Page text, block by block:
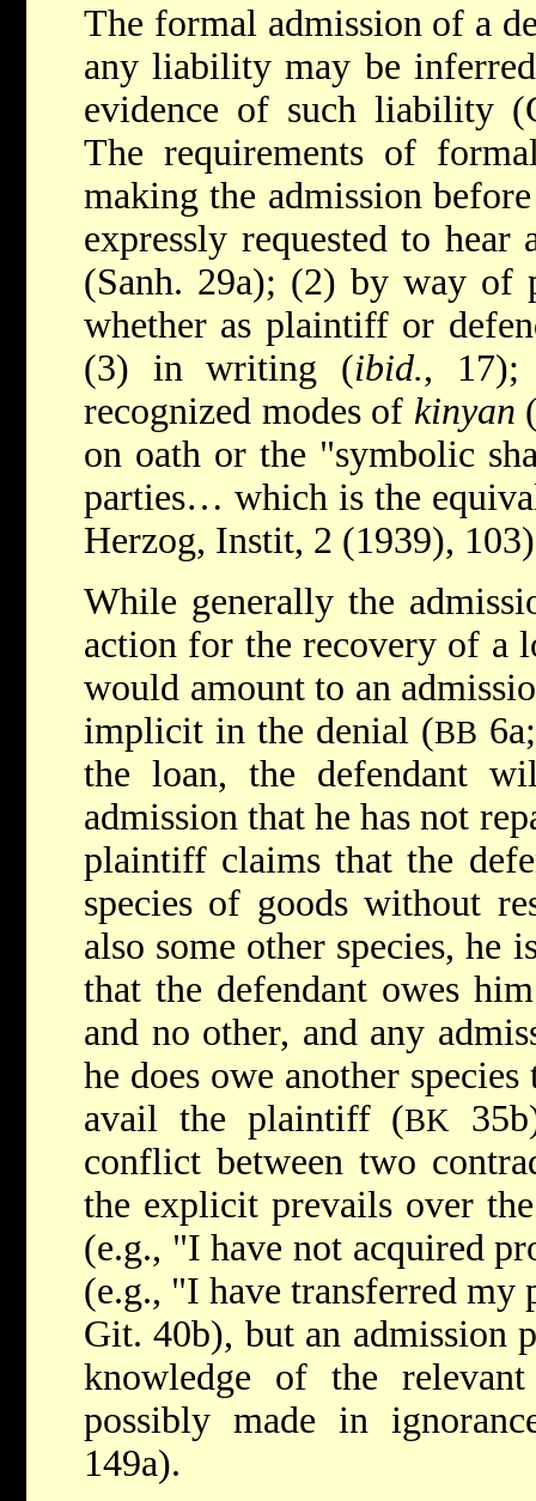
The formal admission of a
any liability may be
evidence of such liability
The requirements of
making the admission
expressly requested to hear
(Sanh. 29a); (2) by way of
whether as plaintiff or
(3) in writing (ibid., 17);
recognized modes of kinyan
on oath or the "symbolic
parties… which is the
Herzog, Instit, 2 (1939),
While generally the
action for the recovery of a
would amount to an
implicit in the denial (BB
the loan, the defendant
admission that he has not
plaintiff claims that the
species of goods without
also some other species, he
that the defendant owes
and no other, and any
he does owe another
avail the plaintiff (BK
conflict between two
the explicit prevails over
(e.g., "I have not acquired
(e.g., "I have transferred
Git. 40b), but an admission
knowledge of the
possibly made in
149a).